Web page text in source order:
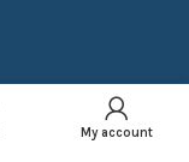
My account